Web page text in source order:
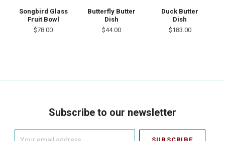
Songbird Glass
Fruit Bowl
$78.00
Butterfly Butter
Dish
$44.00
Duck Butter
Dish
$183.00
Subscribe to our newsletter